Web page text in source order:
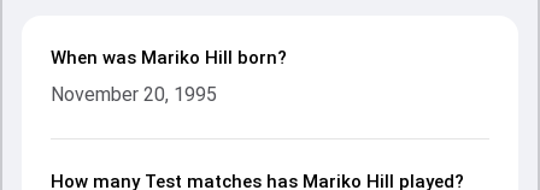
When was Mariko Hill born?
November 20, 1995
How many Test matches has Mariko Hill played?